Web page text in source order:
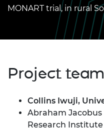
MONART trial, in rural
Project team
Collins Iwuji,
Abraham
Research